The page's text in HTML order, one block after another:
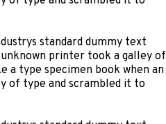
standard dummy text
printer took a galley of
a type specimen book when an
of type and scrambled it to